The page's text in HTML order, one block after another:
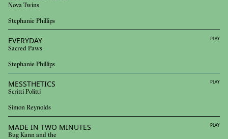
Nova Twins
Stephanie Phillips
PLAY
EVERYDAY
Sacred Paws
Stephanie Phillips
PLAY
MESSTHETICS
Scritti Politti
Simon Reynolds
PLAY
MADE IN TWO MINUTES
Bug Kann and the